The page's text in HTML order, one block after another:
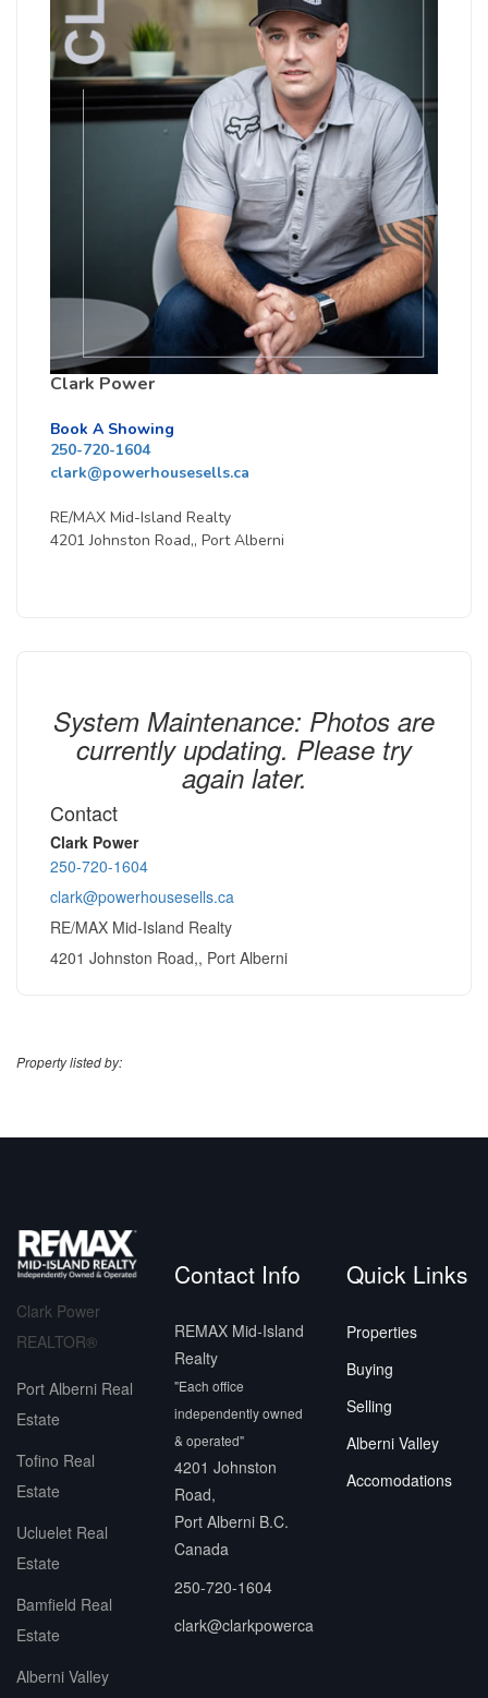
Clark Power
Book A Showing
250-720-1604
clark@powerhousesells.ca
RE/MAX Mid-Island Realty
4201 Johnston Road,, Port Alberni
System Maintenance: Photos are
currently updating. Please try
again later.
Contact
Clark Power
250-720-1604
clark@powerhousesells.ca
RE/MAX Mid-Island Realty
4201 Johnston Road,, Port Alberni
Property listed by:
Clark Power
REALTOR®
Port Alberni Real
Estate
Tofino Real
Estate
Ucluelet Real
Estate
Bamfield Real
Estate
Alberni Valley
Contact Info
REMAX Mid-Island
Realty
"Each office
independently owned
& operated"
4201 Johnston
Road,
Port Alberni B.C.
Canada
250-720-1604
clark@clarkpowerca
Quick Links
Properties
Buying
Selling
Alberni Valley
Accomodations